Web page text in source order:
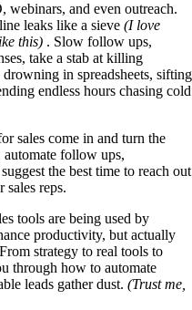
webinars, and even outreach.
leaks like a sieve(I love
this) . Slow follow ups,
take a stab at killing
in spreadsheets, sifting
endless hours chasing cold
sales come in and turn the
automate follow ups,
the best time to reach out
reps.
tools are being used by
productivity, but actually
strategy to real tools to
through how to automate
leads gather dust.(Trust me,